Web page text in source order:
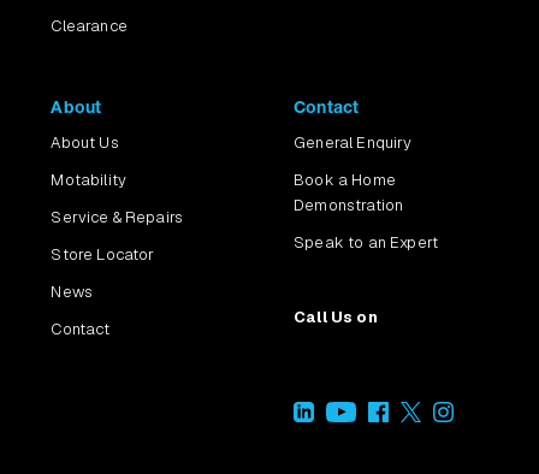
Clearance
About
About Us
Motability
Service & Repairs
Store Locator
News
Contact
Contact
General Enquiry
Book a Home
Demonstration
Speak to an Expert
Call Us on